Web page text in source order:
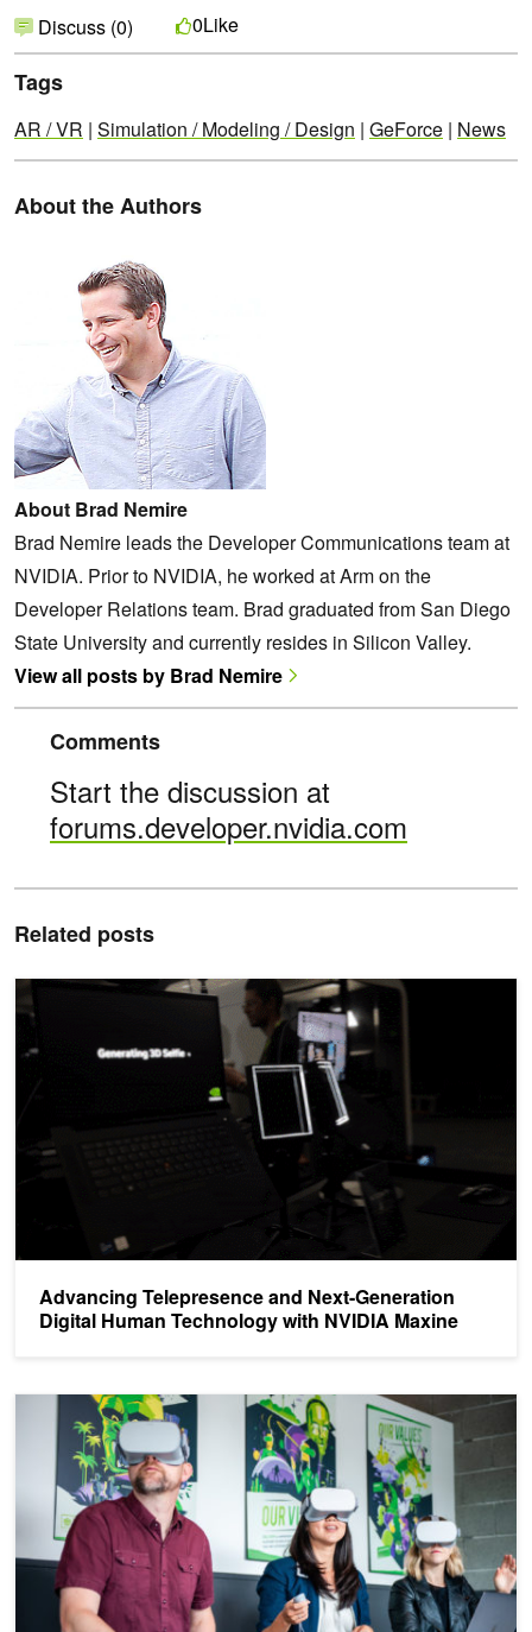
Discuss (0) 0Like
Tags
AR / VR | Simulation / Modeling / Design | GeForce | News
About the Authors
About Brad Nemire
Brad Nemire leads the Developer Communications team at
NVIDIA. Prior to NVIDIA, he worked at Arm on the
Developer Relations team. Brad graduated from San Diego
State University and currently resides in Silicon Valley.
View all posts by Brad Nemire
Comments
Start the discussion at
forums.developer.nvidia.com
Related posts
Advancing Telepresence and Next-Generation
Digital Human Technology with NVIDIA Maxine
Advancing Telepresence and Next-Generation Digital Human
Using VRworks in the Cloud with Pixvana SPIN Studio